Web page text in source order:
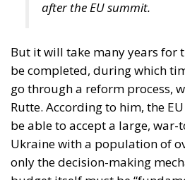
But it will take many years for
Rutte. According to him, the
be able to accept a large,
Ukraine with a population of
only the decision-making
budget itself must be
Rutte says. This is the same
ago, called on Brussels to